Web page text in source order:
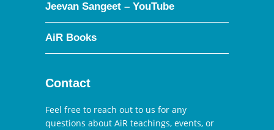
Jeevan Sangeet – YouTube
AiR Books
Contact
Feel free to reach out to us for any
questions about AiR teachings, events, or